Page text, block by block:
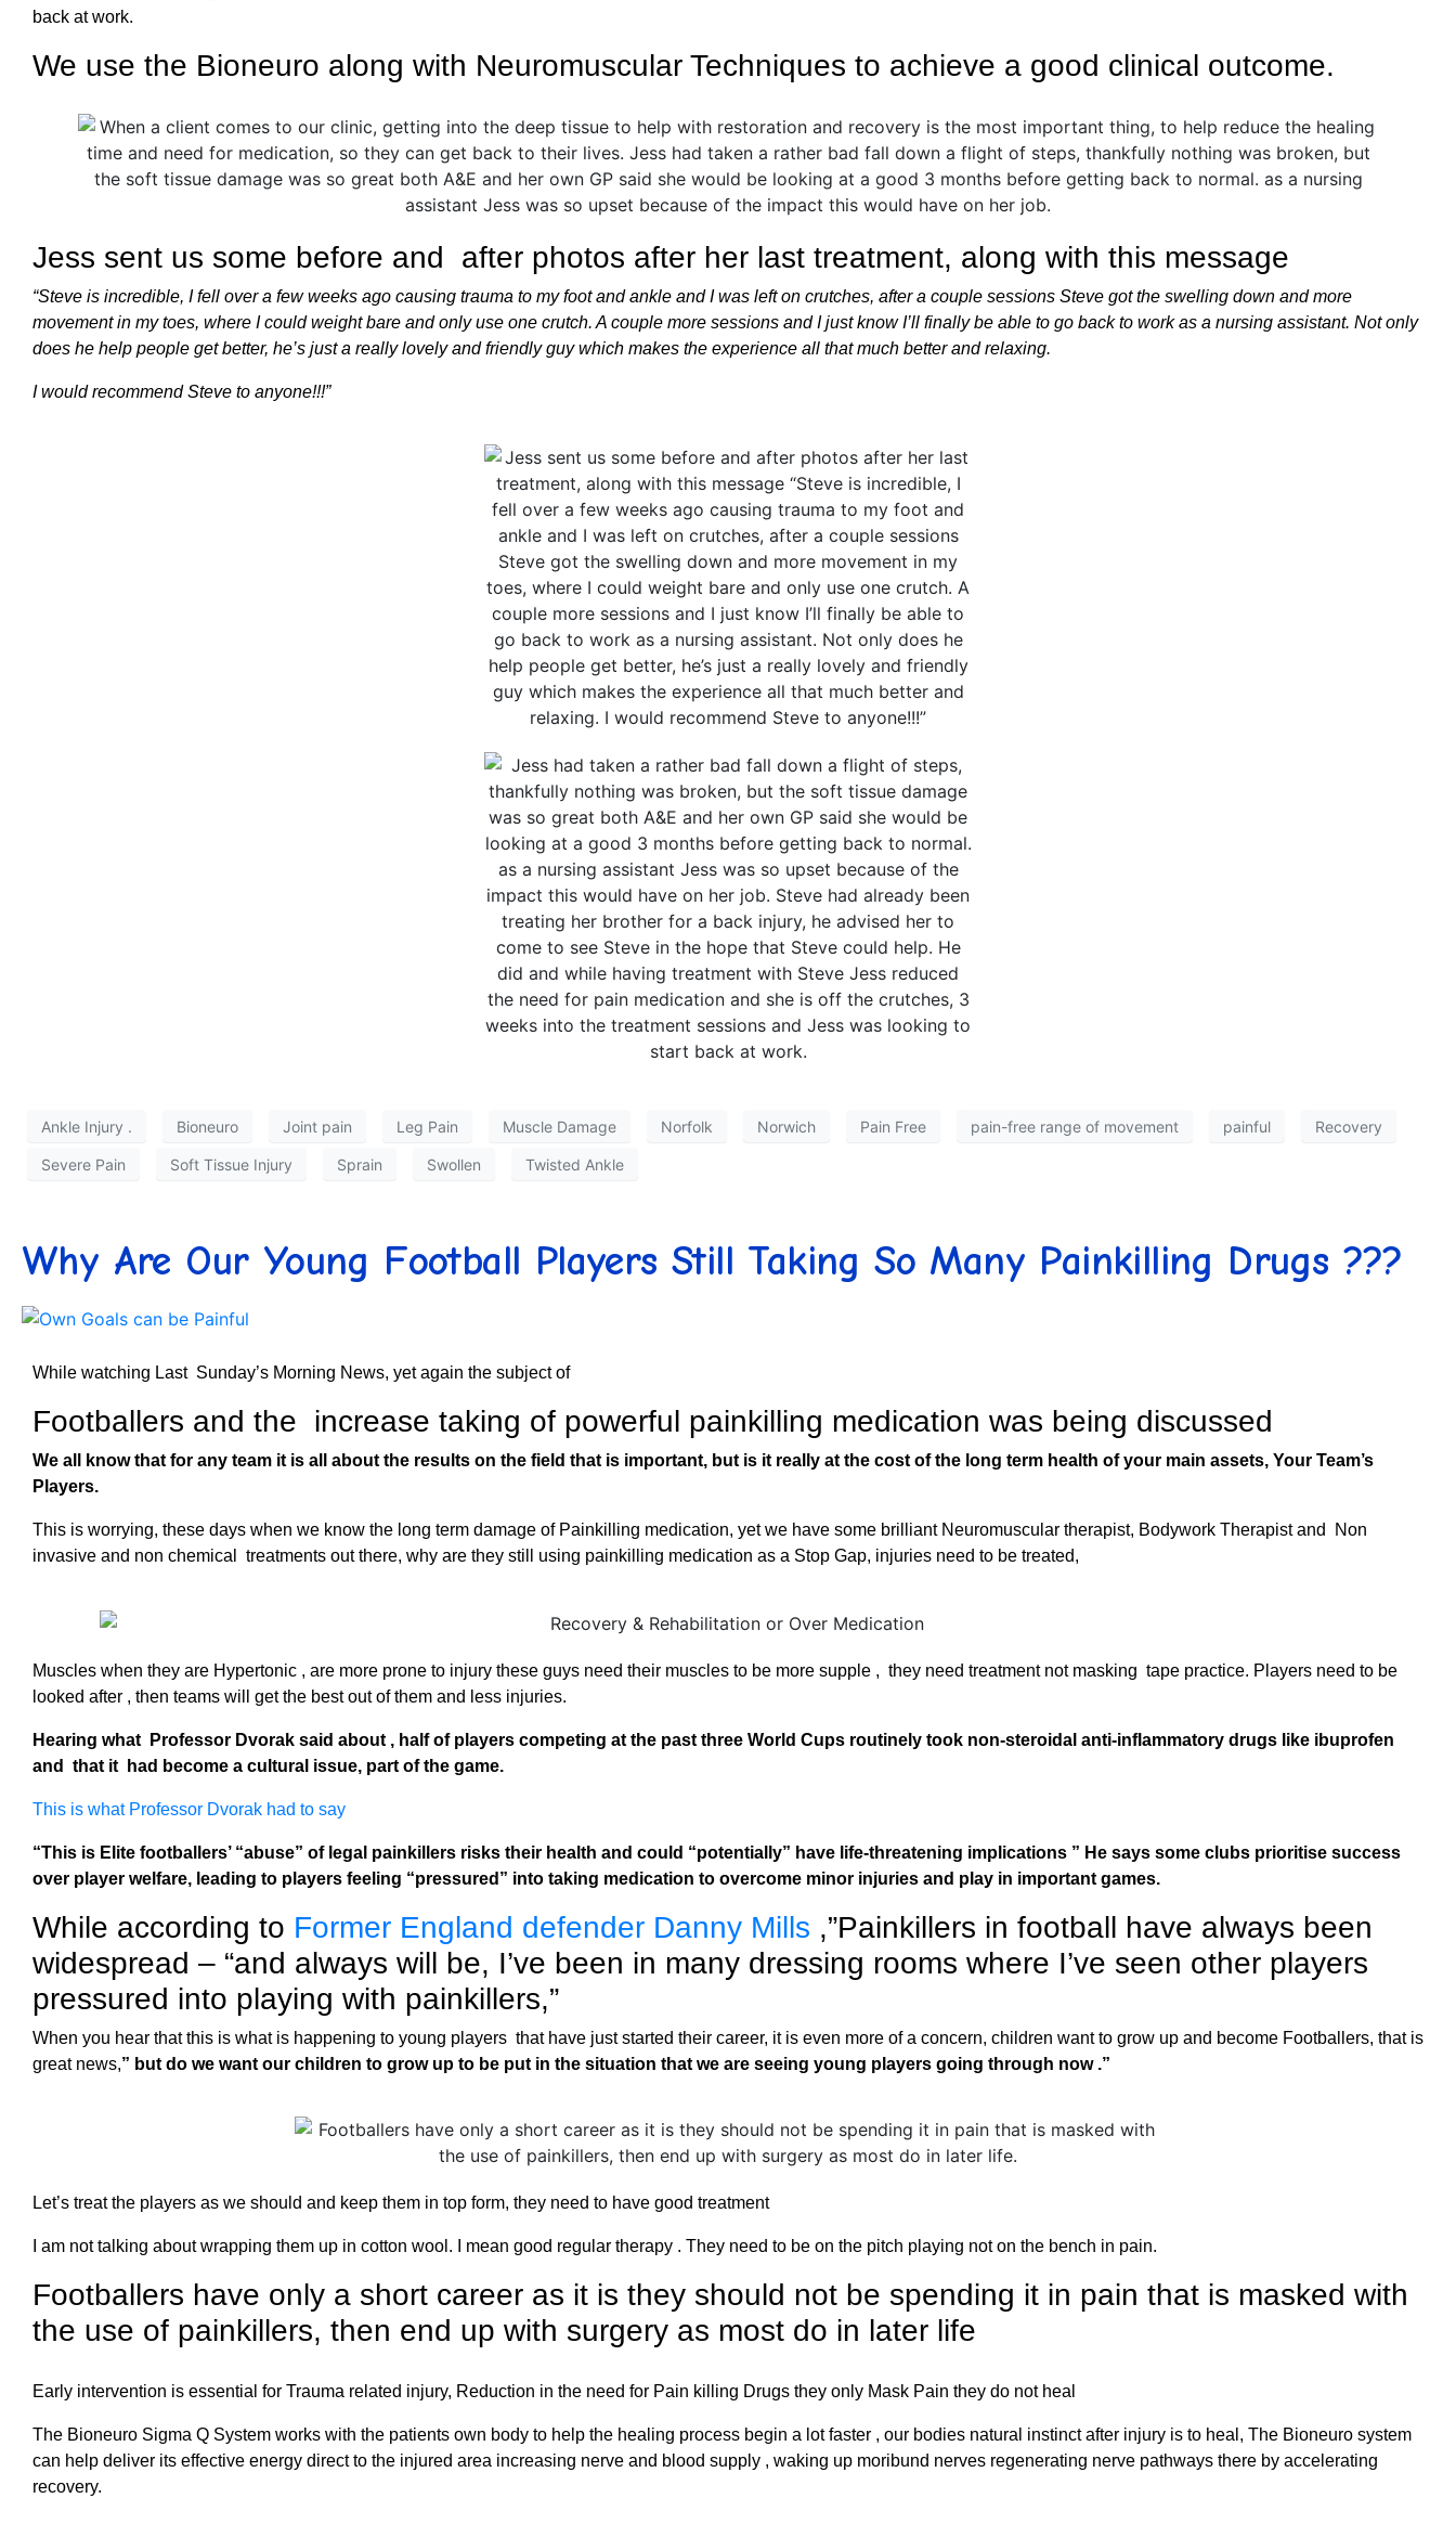
back at work.
We use the Bioneuro along with Neuromuscular Techniques to achieve a good clinical outcome.
Jess sent us some before and after photos after her last treatment, along with this message
“Steve is incredible, I fell over a few weeks ago causing trauma to my foot and ankle and I was left on crutches, after a couple sessions Steve got the swelling down and more
movement in my toes, where I could weight bare and only use one crutch. A couple more sessions and I just know I’ll finally be able to go back to work as a nursing assistant. Not only
does he help people get better, he’s just a really lovely and friendly guy which makes the experience all that much better and relaxing.
I would recommend Steve to anyone!!!”
Ankle Injury . Bioneuro Joint pain Leg Pain Muscle Damage Norfolk Norwich Pain Free pain-free range of movement painful Recovery
Severe Pain Soft Tissue Injury Sprain Swollen Twisted Ankle
Why Are Our Young Football Players Still Taking So Many Painkilling Drugs ???
While watching Last Sunday’s Morning News, yet again the subject of
Footballers and the increase taking of powerful painkilling medication was being discussed
We all know that for any team it is all about the results on the field that is important, but is it really at the cost of the long term health of your main assets, Your Team’s
Players.
This is worrying, these days when we know the long term damage of Painkilling medication, yet we have some brilliant Neuromuscular therapist, Bodywork Therapist and Non
invasive and non chemical treatments out there, why are they still using painkilling medication as a Stop Gap, injuries need to be treated,
Muscles when they are Hypertonic , are more prone to injury these guys need their muscles to be more supple , they need treatment not masking tape practice. Players need to be
looked after , then teams will get the best out of them and less injuries.
Hearing what Professor Dvorak said about , half of players competing at the past three World Cups routinely took non-steroidal anti-inflammatory drugs like ibuprofen
and that it had become a cultural issue, part of the game.
This is what Professor Dvorak had to say
“This is Elite footballers’ “abuse” of legal painkillers risks their health and could “potentially” have life-threatening implications ” He says some clubs prioritise success
over player welfare, leading to players feeling “pressured” into taking medication to overcome minor injuries and play in important games.
While according to Former England defender Danny Mills ,”Painkillers in football have always been
widespread – “and always will be, I’ve been in many dressing rooms where I’ve seen other players
pressured into playing with painkillers,”
When you hear that this is what is happening to young players that have just started their career, it is even more of a concern, children want to grow up and become Footballers, that is
great news,” but do we want our children to grow up to be put in the situation that we are seeing young players going through now .”
Let’s treat the players as we should and keep them in top form, they need to have good treatment
I am not talking about wrapping them up in cotton wool. I mean good regular therapy . They need to be on the pitch playing not on the bench in pain.
Footballers have only a short career as it is they should not be spending it in pain that is masked with
the use of painkillers, then end up with surgery as most do in later life
Early intervention is essential for Trauma related injury, Reduction in the need for Pain killing Drugs they only Mask Pain they do not heal
The Bioneuro Sigma Q System works with the patients own body to help the healing process begin a lot faster , our bodies natural instinct after injury is to heal, The Bioneuro system
can help deliver its effective energy direct to the injured area increasing nerve and blood supply , waking up moribund nerves regenerating nerve pathways there by accelerating
recovery.